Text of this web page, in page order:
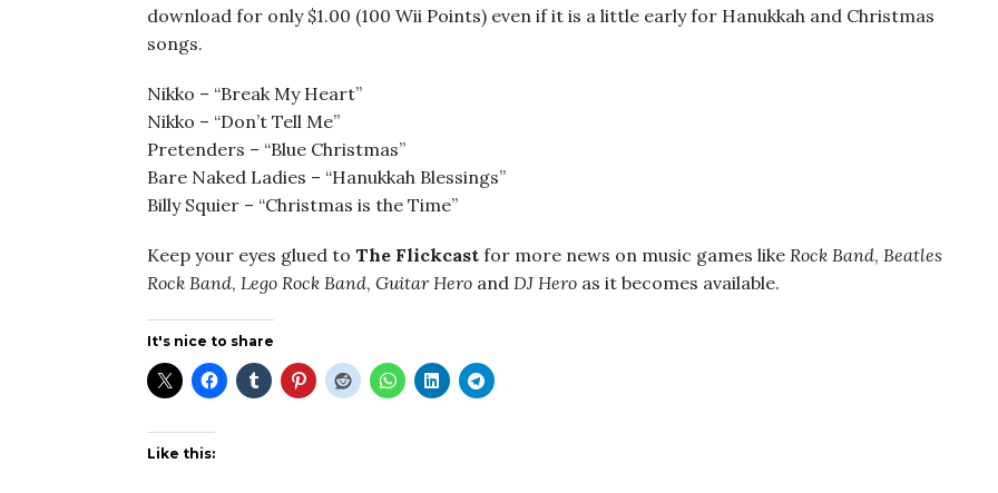
download for only $1.00 (100 Wii Points) even if it is a little early for Hanukkah and Christmas
songs.
Nikko – “Break My Heart”
Nikko – “Don’t Tell Me”
Pretenders – “Blue Christmas”
Bare Naked Ladies – “Hanukkah Blessings”
Billy Squier – “Christmas is the Time”
Keep your eyes glued to The Flickcast for more news on music games like Rock Band, Beatles
Rock Band, Lego Rock Band, Guitar Hero and DJ Hero as it becomes available.
It's nice to share
Like this: